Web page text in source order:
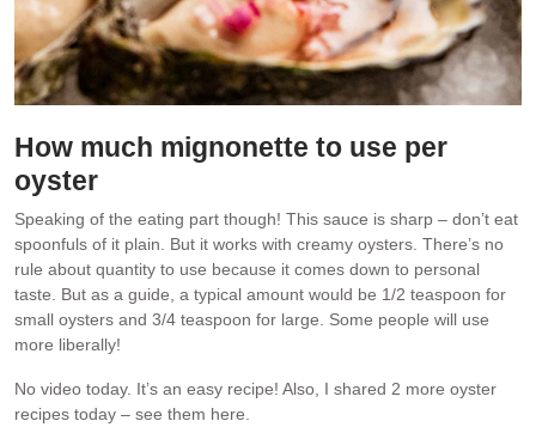
How much mignonette to use per
oyster
Speaking of the eating part though! This sauce is sharp – don’t eat
spoonfuls of it plain. But it works with creamy oysters. There’s no
rule about quantity to use because it comes down to personal
taste. But as a guide, a typical amount would be 1/2 teaspoon for
small oysters and 3/4 teaspoon for large. Some people will use
more liberally!
No video today. It’s an easy recipe! Also, I shared 2 more oyster
recipes today – see them here.